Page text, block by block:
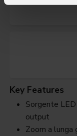
Key Features
Sorgente
output
Zoom a